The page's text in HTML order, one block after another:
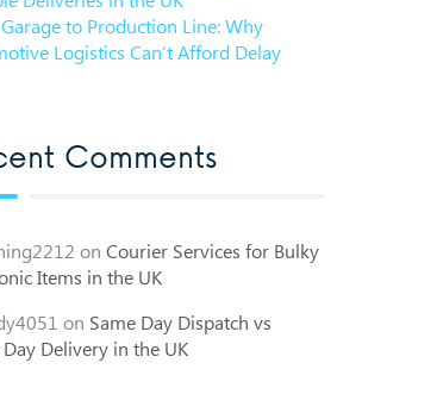
to Production Line: Why
Logistics Can’t Afford Delay
Comments
on Courier Services for Bulky
Items in the UK
on Same Day Dispatch vs
Day Delivery in the UK